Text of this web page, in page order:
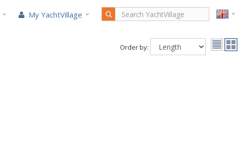
My YachtVillage
Order by: